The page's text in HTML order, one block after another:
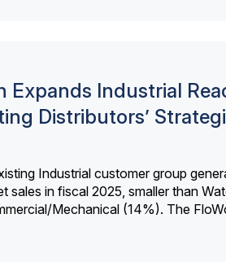
Expands Industrial
Distributors’
Industrial customer group
sales in fiscal 2025, smaller than
Mechanical (14%). The